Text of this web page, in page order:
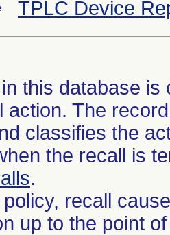
TPLC Device
this database
action. The
classifies the
the recall is
.
policy, recall
up to the point